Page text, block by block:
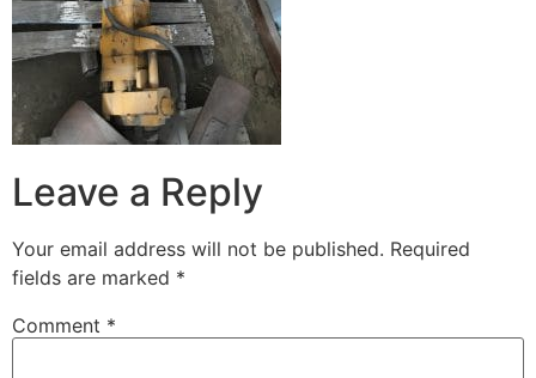
Leave a Reply
Your email address will not be published. Required
fields are marked *
Comment *